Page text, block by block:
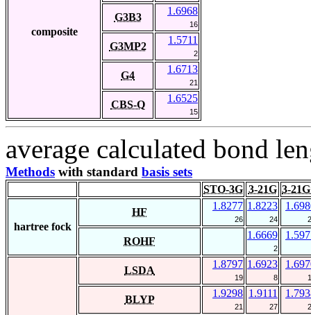
composite
G3B3
1.6968
16
G3MP2
1.5711
2
G4
1.6713
21
CBS-Q
1.6525
15
average calculated bond
Methods with standard basis sets
STO-3G 3-21G 3-
hartree fock
HF
1.8277
26
1.8223
24
ROHF
1.6669
2
LSDA
1.8797
19
1.6923
8
BLYP
1.9298
21
1.9111
27